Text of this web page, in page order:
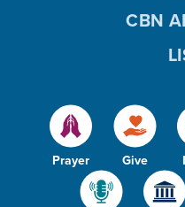
Prayer Give
CBN